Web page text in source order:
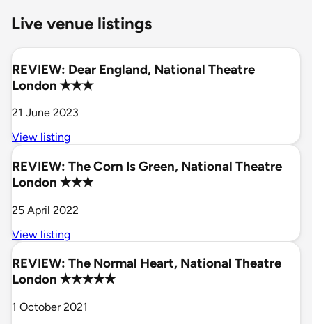
Live venue listings
REVIEW: Dear England, National Theatre
London ✭✭✭
21 June 2023
View listing
REVIEW: The Corn Is Green, National Theatre
London ✭✭✭
25 April 2022
View listing
REVIEW: The Normal Heart, National Theatre
London ✭✭✭✭✭
1 October 2021